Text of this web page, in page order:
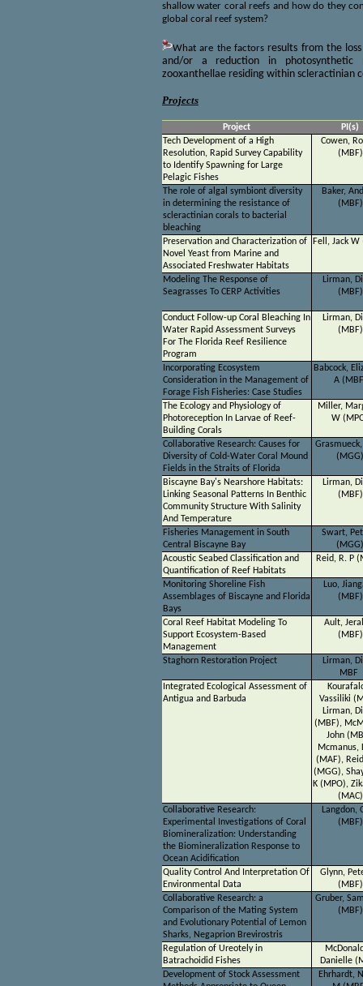
shallow water coral reefs and how do they
global coral reef system?
What are the factorsresults from the
and/or a reduction in photosynthetic
zooxanthellae residing within scleractinian
Projects
Project
PI(s)
Tech Development of a High
Resolution, Rapid Survey Capability
to Identify Spawning for Large
Pelagic Fishes
Cowen,
(MBF)
The role of algal symbiont diversity
in determining the resistance of
scleractinian corals to bacterial
bleaching
Baker,
(MBF)
Preservation and Characterization of
Novel Yeast from Marine and
Associated Freshwater Habitats
Fell, Jack W
Modeling The Response of
Seagrasses To CERP Activities
Lirman,
(MBF)
Conduct Follow-up Coral Bleaching In
Water Rapid Assessment Surveys
For The Florida Reef Resilience
Program
Lirman,
(MBF)
Incorporating Ecosystem
Consideration in the Management of
Forage Fish Fisheries: Case Studies
Babcock,
A
The Ecology and Physiology of
Photoreception In Larvae of Reef-
Building Corals
Miller,
W
Collaborative Research: Causes for
Diversity of Cold-Water Coral Mound
Fields in the Straits of Florida
(MGG)
Biscayne Bay's Nearshore Habitats:
Linking Seasonal Patterns In Benthic
Community Structure With Salinity
And Temperature
Lirman,
(MBF)
Fisheries Management in South
Central Biscayne Bay
Swart,
(MGG)
Acoustic Seabed Classification and
Quantification of Reef Habitats
Reid, R. P
Monitoring Shoreline Fish
Assemblages of Biscayne and Florida
Bays
Luo,
(MBF)
Coral Reef Habitat Modeling To
Support Ecosystem-Based
Management
Ault,
(MBF)
Staghorn Restoration Project
Lirman,
MBF
Integrated Ecological Assessment of
Antigua and Barbuda
Vassiliki
Lirman,
(MBF),
John
Mcmanus,
(MAF),
(MGG),
K (MPO),
(MAC)
Collaborative Research:
Experimental Investigations of Coral
Biomineralization: Understanding
the Biomineralization Response to
Ocean Acidification
Langdon,
(MBF)
Quality Control And Interpretation Of
Environmental Data
Glynn,
(MBF)
Collaborative Research: a
Comparison of the Mating System
and Evolutionary Potential of Lemon
Sharks, Negaprion Brevirostris
Gruber,
(MBF)
Regulation of Ureotely in
Batrachoidid Fishes
Danielle
Development of Stock Assessment
Ehrhardt,